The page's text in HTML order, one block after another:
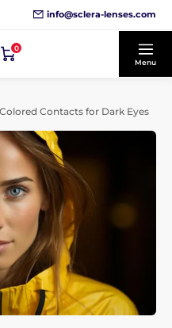
info@sclera-lenses.com
0
Menu
Contacts for Dark Eyes